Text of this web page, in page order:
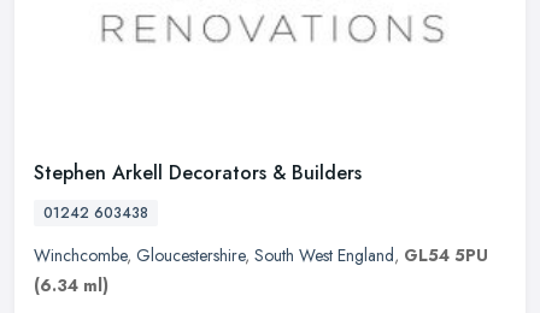
Stephen Arkell Decorators & Builders
01242 603438
Winchcombe, Gloucestershire, South West England, GL54 5PU
(6.34 ml)